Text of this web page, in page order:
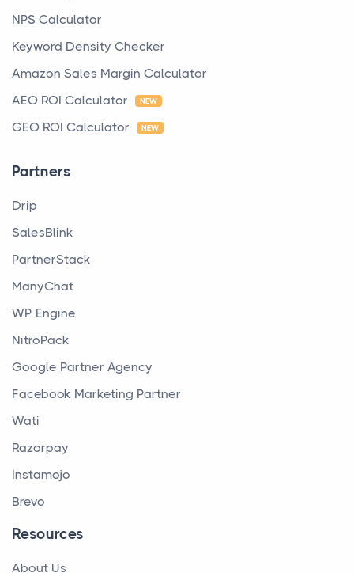
NPS Calculator
Keyword Density Checker
Amazon Sales Margin Calculator
AEO ROI Calculator
NEW
GEO ROI Calculator NEW
Partners
Drip
SalesBlink
PartnerStack
ManyChat
WP Engine
NitroPack
Google Partner Agency
Facebook Marketing Partner
Wati
Razorpay
Instamojo
Brevo
Resources
About Us